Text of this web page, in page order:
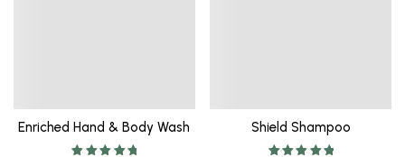
Enriched Hand & Body Wash Shield Shampoo